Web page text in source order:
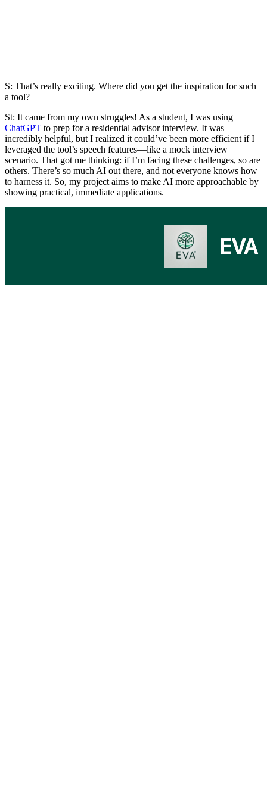
S: That’s really exciting. Where did you get the inspiration for such
a tool?
St: It came from my own struggles! As a student, I was using
ChatGPT to prep for a residential advisor interview. It was
incredibly helpful, but I realized it could’ve been more efficient if I
leveraged the tool’s speech features—like a mock interview
scenario. That got me thinking: if I’m facing these challenges, so are
others. There’s so much AI out there, and not everyone knows how
to harness it. So, my project aims to make AI more approachable by
showing practical, immediate applications.